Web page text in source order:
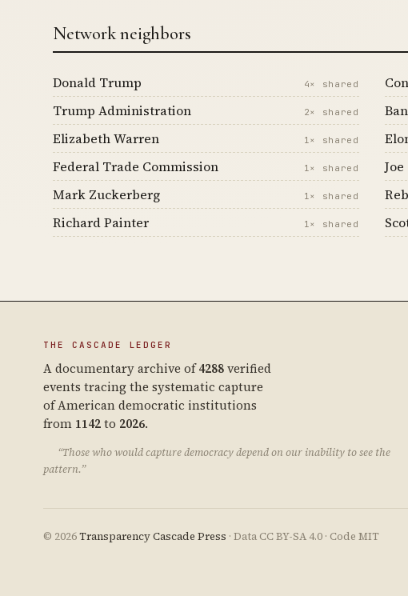
Network neighbors
Donald Trump 4× shared
Trump Administration 2× shared
Elizabeth Warren 1× shared
Federal Trade Commission 1× shared
Mark Zuckerberg 1× shared
Richard Painter 1× shared
THE CASCADE LEDGER
A documentary archive of4288verified
events tracing the systematic capture
of American democratic institutions
from 1142to 2026.
“Those who would capture democracy depend on our inability to see the
pattern.”
© 2026Transparency Cascade Press · Data CC BY-SA 4.0 · Code MIT